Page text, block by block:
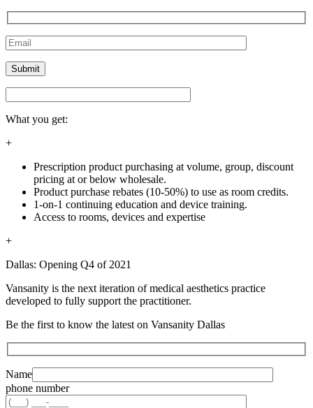
What you get:
+
Prescription product purchasing at volume, group, discount
pricing at or below wholesale.
Product purchase rebates (10-50%) to use as room credits.
1-on-1 continuing education and device training.
Access to rooms, devices and expertise
+
Dallas: Opening Q4 of 2021
Vansanity is the next iteration of medical aesthetics practice
developed to fully support the practitioner.
Be the first to know the latest on Vansanity Dallas
Name
phone number